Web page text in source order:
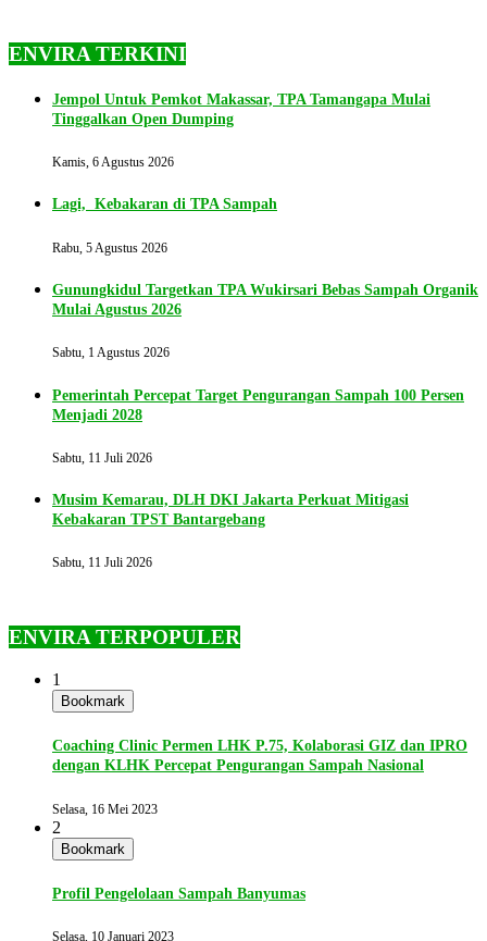
ENVIRA TERKINI
Jempol Untuk Pemkot Makassar, TPA Tamangapa Mulai
Tinggalkan Open Dumping
Kamis, 6 Agustus 2026
Lagi, Kebakaran di TPA Sampah
Rabu, 5 Agustus 2026
Gunungkidul Targetkan TPA Wukirsari Bebas Sampah Organik
Mulai Agustus 2026
Sabtu, 1 Agustus 2026
Pemerintah Percepat Target Pengurangan Sampah 100 Persen
Menjadi 2028
Sabtu, 11 Juli 2026
Musim Kemarau, DLH DKI Jakarta Perkuat Mitigasi
Kebakaran TPST Bantargebang
Sabtu, 11 Juli 2026
ENVIRA TERPOPULER
1
Bookmark
Coaching Clinic Permen LHK P.75, Kolaborasi GIZ dan IPRO
dengan KLHK Percepat Pengurangan Sampah Nasional
Selasa, 16 Mei 2023
2
Bookmark
Profil Pengelolaan Sampah Banyumas
Selasa, 10 Januari 2023